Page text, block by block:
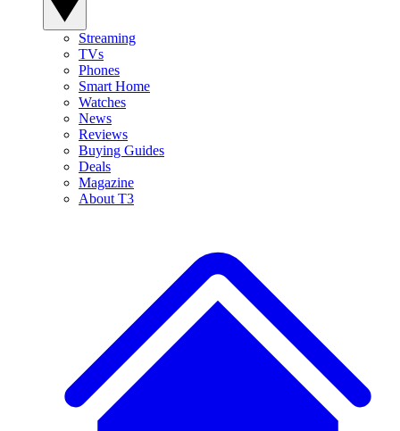
Streaming
TVs
Phones
Smart Home
Watches
News
Reviews
Buying Guides
Deals
Magazine
About T3